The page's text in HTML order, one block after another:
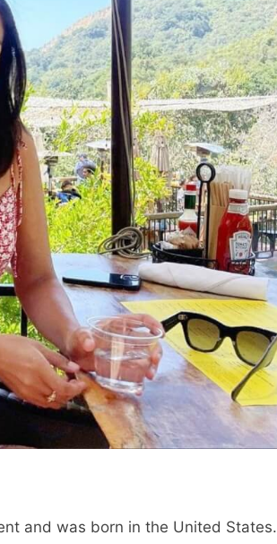
and was born in the United States.